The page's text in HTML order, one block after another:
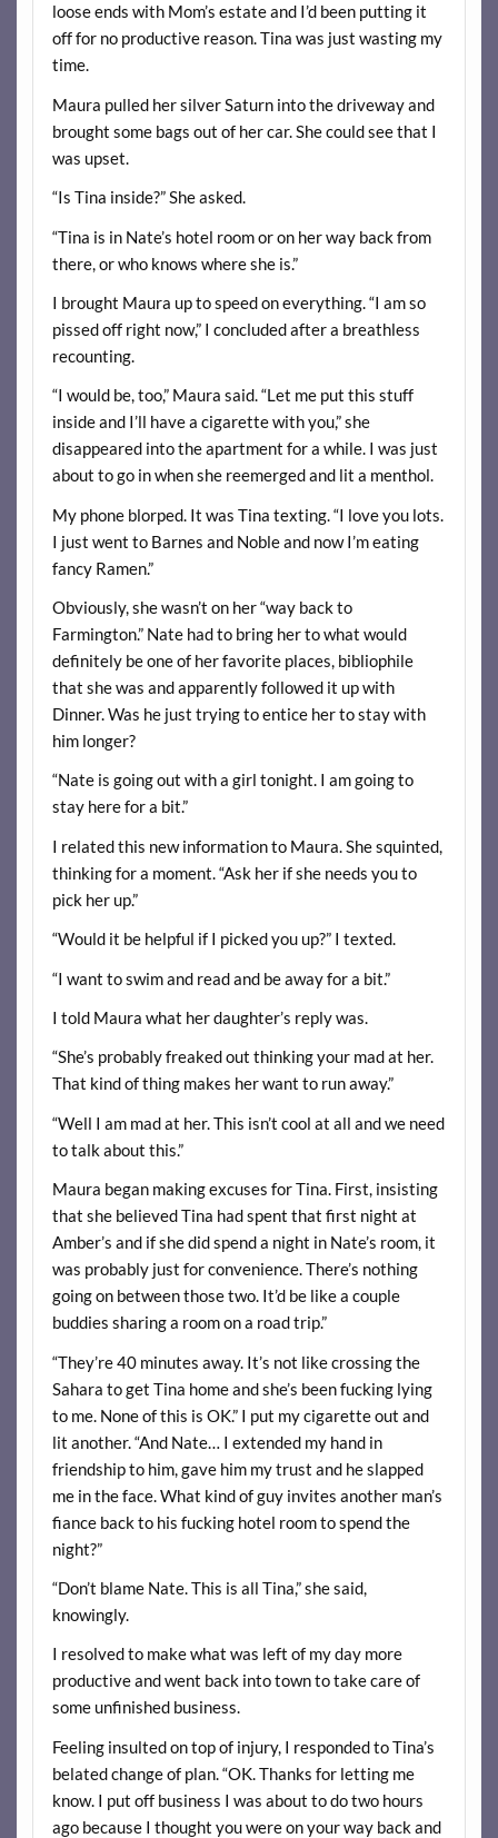
loose ends with Mom’s estate and I’d been putting it
off for no productive reason. Tina was just wasting my
time.
Maura pulled her silver Saturn into the driveway and
brought some bags out of her car. She could see that I
was upset.
“Is Tina inside?” She asked.
“Tina is in Nate’s hotel room or on her way back from
there, or who knows where she is.”
I brought Maura up to speed on everything. “I am so
pissed off right now,” I concluded after a breathless
recounting.
“I would be, too,” Maura said. “Let me put this stuff
inside and I’ll have a cigarette with you,” she
disappeared into the apartment for a while. I was just
about to go in when she reemerged and lit a menthol.
My phone blorped. It was Tina texting. “I love you lots.
I just went to Barnes and Noble and now I’m eating
fancy Ramen.”
Obviously, she wasn’t on her “way back to
Farmington.” Nate had to bring her to what would
definitely be one of her favorite places, bibliophile
that she was and apparently followed it up with
Dinner. Was he just trying to entice her to stay with
him longer?
“Nate is going out with a girl tonight. I am going to
stay here for a bit.”
I related this new information to Maura. She squinted,
thinking for a moment. “Ask her if she needs you to
pick her up.”
“Would it be helpful if I picked you up?” I texted.
“I want to swim and read and be away for a bit.”
I told Maura what her daughter’s reply was.
“She’s probably freaked out thinking your mad at her.
That kind of thing makes her want to run away.”
“Well I am mad at her. This isn’t cool at all and we need
to talk about this.”
Maura began making excuses for Tina. First, insisting
that she believed Tina had spent that first night at
Amber’s and if she did spend a night in Nate’s room, it
was probably just for convenience. There’s nothing
going on between those two. It’d be like a couple
buddies sharing a room on a road trip.”
“They’re 40 minutes away. It’s not like crossing the
Sahara to get Tina home and she’s been fucking lying
to me. None of this is OK.” I put my cigarette out and
lit another. “And Nate… I extended my hand in
friendship to him, gave him my trust and he slapped
me in the face. What kind of guy invites another man’s
fiance back to his fucking hotel room to spend the
night?”
“Don’t blame Nate. This is all Tina,” she said,
knowingly.
I resolved to make what was left of my day more
productive and went back into town to take care of
some unfinished business.
Feeling insulted on top of injury, I responded to Tina’s
belated change of plan. “OK. Thanks for letting me
know. I put off business I was about to do two hours
ago because I thought you were on your way back and